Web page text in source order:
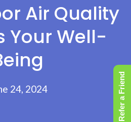
Air Quality
Your Well-
24, 2024 Refer a Friend